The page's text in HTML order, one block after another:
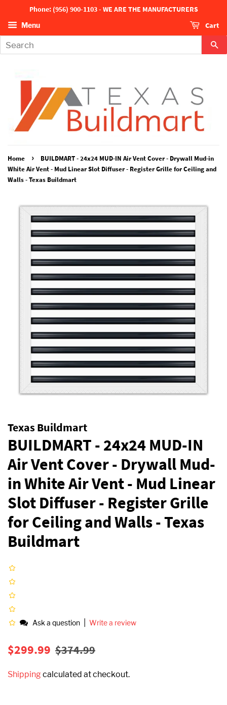
Phone: (956) 900-1103 - WE ARE THE MANUFACTURERS
Menu Cart
Home ›
BUILDMART - 24x24 MUD-IN Air Vent Cover - Drywall Mud-in
White Air Vent - Mud Linear Slot Diffuser - Register Grille for Ceiling and
Walls - Texas Buildmart
Texas Buildmart
BUILDMART - 24x24 MUD-IN
Air Vent Cover - Drywall Mud-
in White Air Vent - Mud Linear
Slot Diffuser - Register Grille
for Ceiling and Walls - Texas
Buildmart
Ask a question Write a review
Regular
$299.99 Sale
$374.99
Shippingcalculated at checkout.